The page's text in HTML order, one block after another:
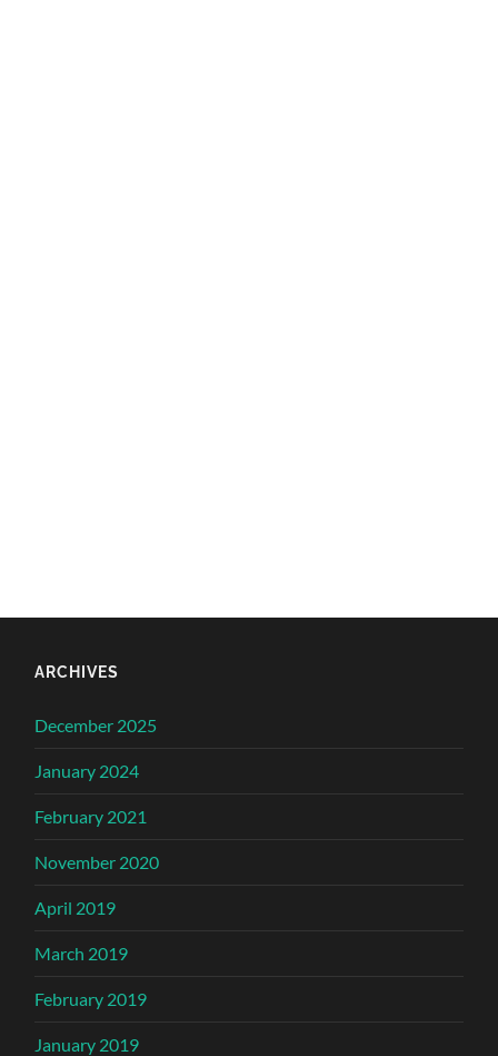
ARCHIVES
December 2025
January 2024
February 2021
November 2020
April 2019
March 2019
February 2019
January 2019